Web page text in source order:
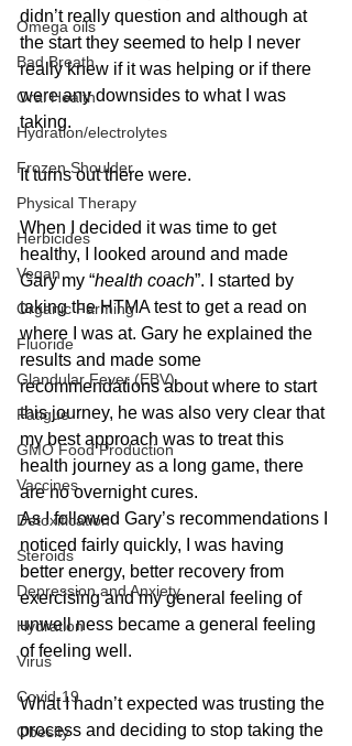
Omega oils
Bad Breath
Oral Health
Hydration/electrolytes
Frozen Shoulder
Physical Therapy
Herbicides
Vegan
Organic Farming
Fluoride
Glandular Fever (EBV)
Fatigue
GMO Food Production
Vaccines
Detoxification
Steroids
Depression and Anxiety
Hydration
Virus
Covid-19
Obesity
didn’t really question and although at
the start they seemed to help I never
really knew if it was helping or if there
were any downsides to what I was
taking.
It turns out there were.
When I decided it was time to get
healthy, I looked around and made
Gary my “health coach”. I started by
taking the HTMA test to get a read on
where I was at. Gary he explained the
results and made some
recommendations about where to start
this journey, he was also very clear that
my best approach was to treat this
health journey as a long game, there
are no overnight cures.
As I followed Gary’s recommendations I
noticed fairly quickly, I was having
better energy, better recovery from
exercising and my general feeling of
unwell ness became a general feeling
of feeling well.
What I hadn’t expected was trusting the
process and deciding to stop taking the